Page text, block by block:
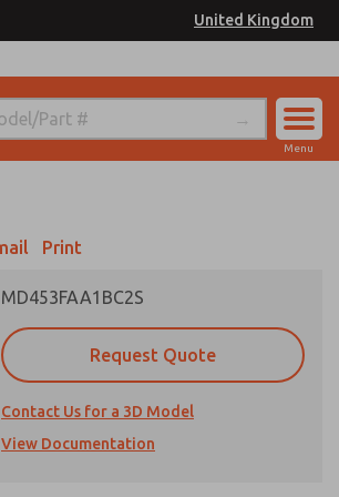
United Kingdom
Menu
Print
MD453FAA1BC2S
Request Quote
Contact Us for a 3D Model
View Documentation